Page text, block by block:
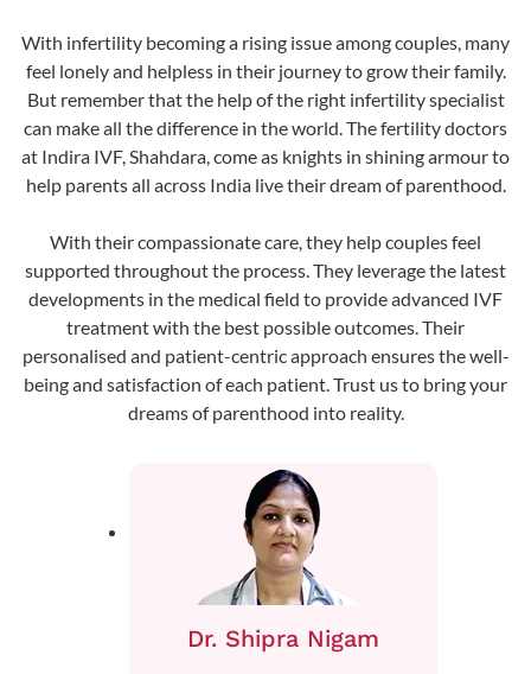
With infertility becoming a rising issue among couples, many
feel lonely and helpless in their journey to grow their family.
But remember that the help of the right infertility specialist
can make all the difference in the world. The fertility doctors
at Indira IVF, Shahdara, come as knights in shining armour to
help parents all across India live their dream of parenthood.
With their compassionate care, they help couples feel
supported throughout the process. They leverage the latest
developments in the medical field to provide advanced IVF
treatment with the best possible outcomes. Their
personalised and patient-centric approach ensures the well-
being and satisfaction of each patient. Trust us to bring your
dreams of parenthood into reality.
Dr. Shipra Nigam